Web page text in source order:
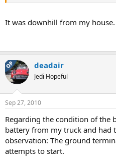
It was downhill from my
OP deadair
Jedi Hopeful
Sep 27, 2010
Regarding the condition of the
battery from my truck and had
observation: The ground
attempts to start.